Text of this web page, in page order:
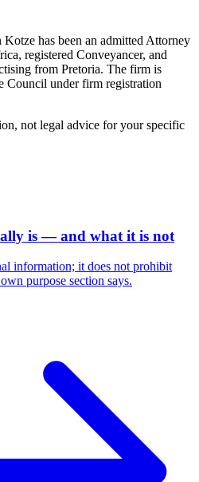
Kotze has been an admitted Attorney
registered Conveyancer, and
from Pretoria. The firm is
Council under firm registration
not legal advice for your specific
is — and what it is not
information; it does not prohibit
purpose section says.